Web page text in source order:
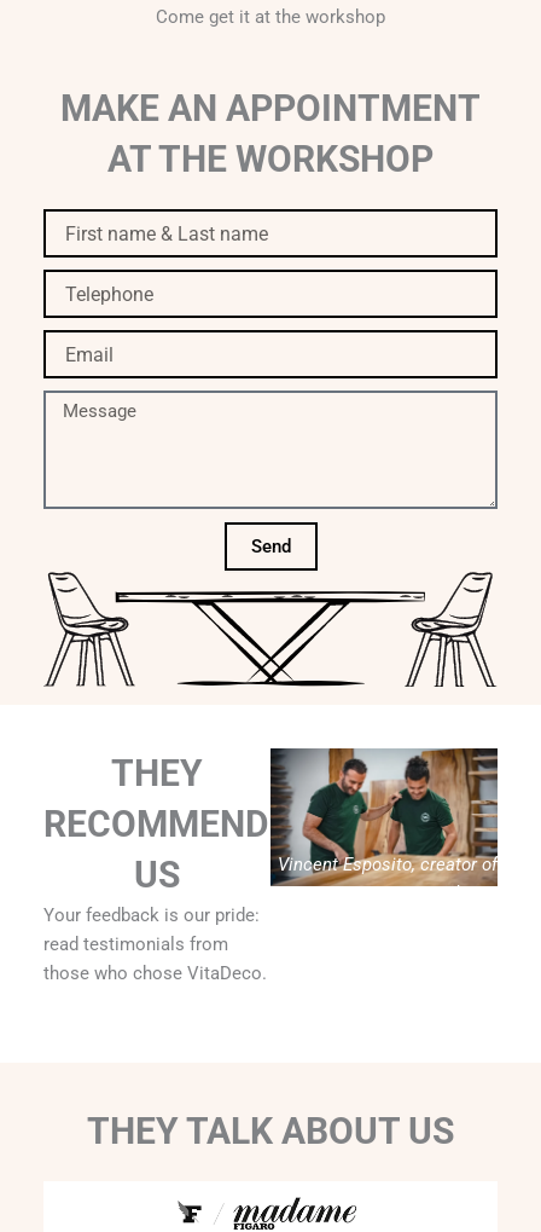
Come get it at the workshop
MAKE AN APPOINTMENT
AT THE WORKSHOP
name
&
Last
name
Message
Send
Vincent Esposito, creator of
Vitadeco
THEY
RECOMMEND
US
Your feedback is our pride:
read testimonials from
those who chose VitaDeco.
THEY TALK ABOUT US